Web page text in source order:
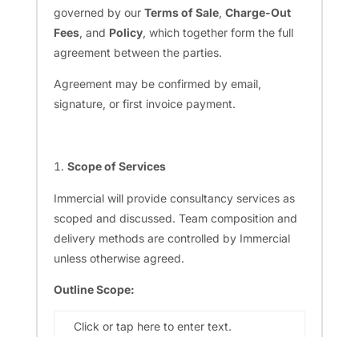
governed by our Terms of Sale, Charge-Out
Fees, and Policy, which together form the full
agreement between the parties.
Agreement may be confirmed by email,
signature, or first invoice payment.
Scope of Services
Immercial will provide consultancy services as
scoped and discussed. Team composition and
delivery methods are controlled by Immercial
unless otherwise agreed.
Outline Scope:
Click or tap here to enter text.